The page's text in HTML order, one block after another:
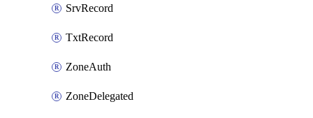
SrvRecord
TxtRecord
ZoneAuth
ZoneDelegated